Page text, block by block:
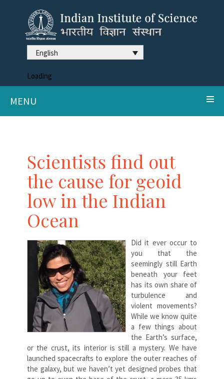
English
Loading
MENU
Scientists find out
the cause for geoid
low in the Indian
Ocean
Did it ever occur to
you that the
seemingly still Earth
beneath your feet
has its own share of
turbulence and
violent movements?
While we know quite
a few things about
the Earth’s surface,
or the crust, its interior is still a mystery. We have
launched spacecrafts to explore the outer reaches of
the galaxy, but we haven’t yet designed probes that